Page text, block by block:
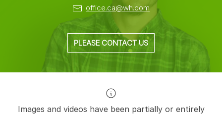
office.ca@wh.com
PLEASE CONTACT US
Images and videos have been partially or entirely